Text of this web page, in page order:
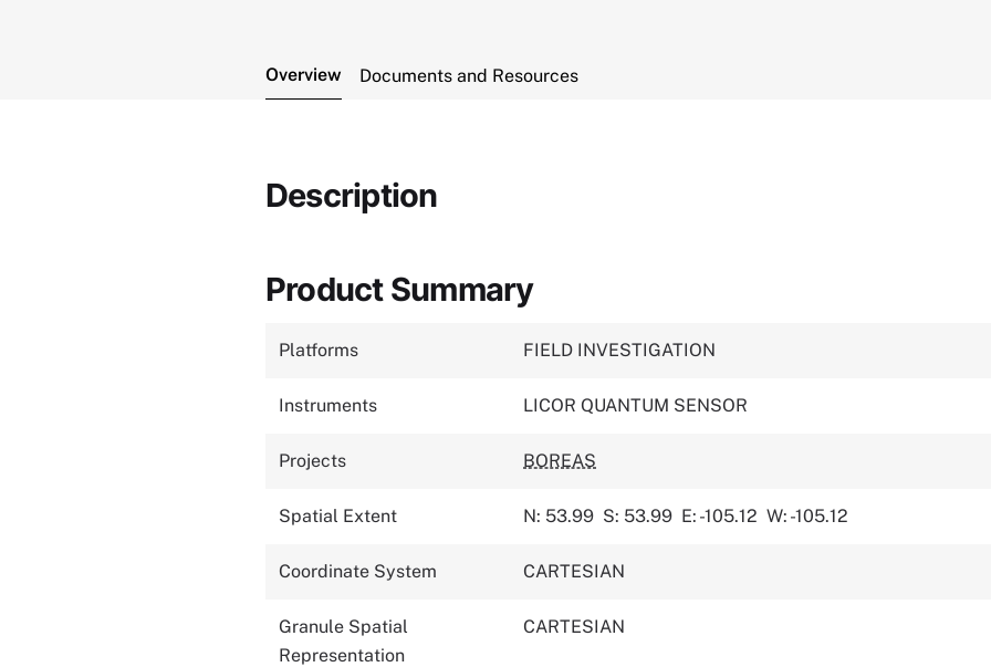
Overview Documents and Resources
Description
Product Summary
Platforms FIELD INVESTIGATION
Instruments LICOR QUANTUM SENSOR
Projects BOREAS
Spatial Extent N: 53.99 S: 53.99 E: -105.12 W: -105.12
Coordinate System CARTESIAN
Granule Spatial
Representation
CARTESIAN